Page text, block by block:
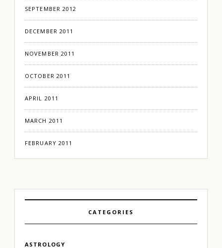
SEPTEMBER 2012
DECEMBER 2011
NOVEMBER 2011
OCTOBER 2011
APRIL 2011
MARCH 2011
FEBRUARY 2011
CATEGORIES
ASTROLOGY